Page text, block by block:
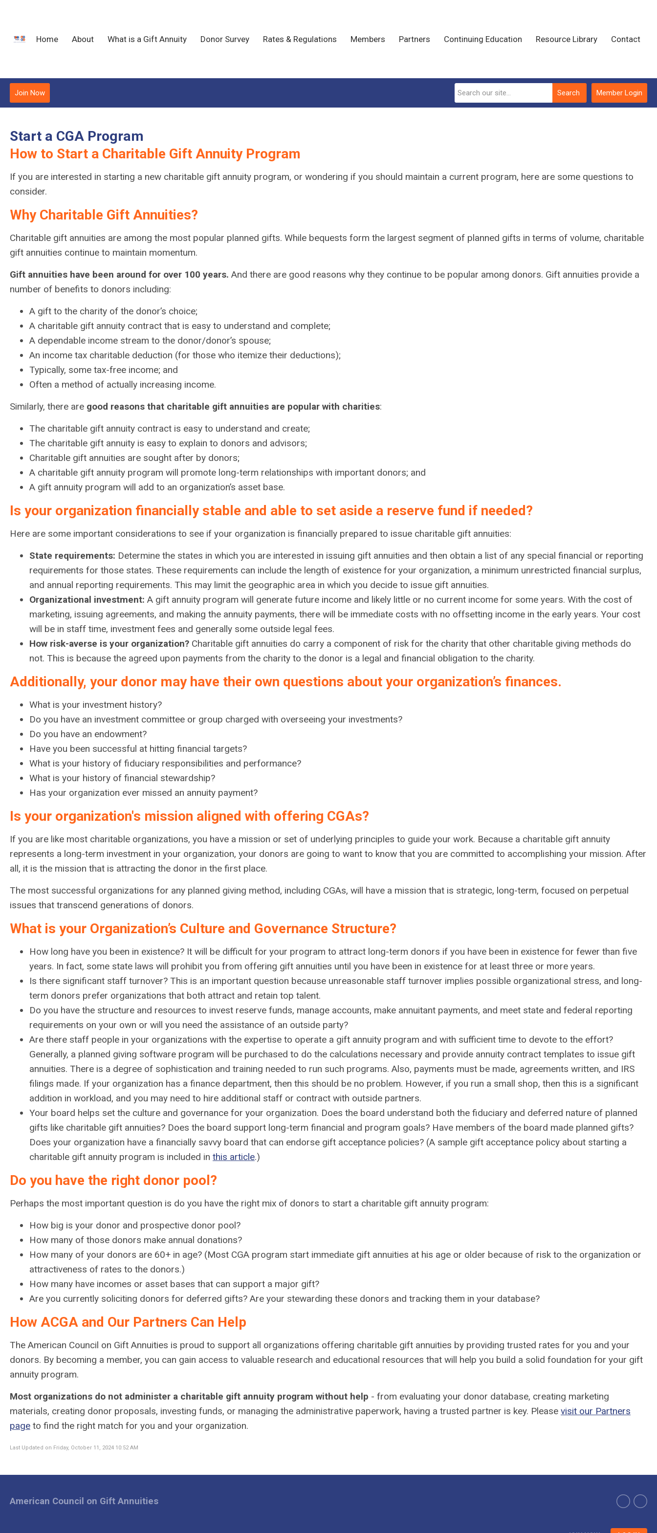
Home About What is a Gift Annuity Donor Survey Rates & Regulations Members Partners Continuing Education Resource Library Contact
Member Login
Search
Join Now
Start a CGA Program
How to Start a Charitable Gift Annuity Program
If you are interested in starting a new charitable gift annuity program, or wondering if you should maintain a current program, here are some questions to
consider.
Why Charitable Gift Annuities?
Charitable gift annuities are among the most popular planned gifts. While bequests form the largest segment of planned gifts in terms of volume, charitable
gift annuities continue to maintain momentum.
Gift annuities have been around for over 100 years. And there are good reasons why they continue to be popular among donors. Gift annuities provide a
number of benefits to donors including:
A gift to the charity of the donor’s choice;
A charitable gift annuity contract that is easy to understand and complete;
A dependable income stream to the donor/donor’s spouse;
An income tax charitable deduction (for those who itemize their deductions);
Typically, some tax-free income; and
Often a method of actually increasing income.
Similarly, there are good reasons that charitable gift annuities are popular with charities:
The charitable gift annuity contract is easy to understand and create;
The charitable gift annuity is easy to explain to donors and advisors;
Charitable gift annuities are sought after by donors;
A charitable gift annuity program will promote long-term relationships with important donors; and
A gift annuity program will add to an organization’s asset base.
Is your organization financially stable and able to set aside a reserve fund if needed?
Here are some important considerations to see if your organization is financially prepared to issue charitable gift annuities:
State requirements: Determine the states in which you are interested in issuing gift annuities and then obtain a list of any special financial or reporting
requirements for those states. These requirements can include the length of existence for your organization, a minimum unrestricted financial surplus,
and annual reporting requirements. This may limit the geographic area in which you decide to issue gift annuities.
Organizational investment: A gift annuity program will generate future income and likely little or no current income for some years. With the cost of
marketing, issuing agreements, and making the annuity payments, there will be immediate costs with no offsetting income in the early years. Your cost
will be in staff time, investment fees and generally some outside legal fees.
How risk-averse is your organization? Charitable gift annuities do carry a component of risk for the charity that other charitable giving methods do
not. This is because the agreed upon payments from the charity to the donor is a legal and financial obligation to the charity.
Additionally, your donor may have their own questions about your organization’s finances.
What is your investment history?
Do you have an investment committee or group charged with overseeing your investments?
Do you have an endowment?
Have you been successful at hitting financial targets?
What is your history of fiduciary responsibilities and performance?
What is your history of financial stewardship?
Has your organization ever missed an annuity payment?
Is your organization's mission aligned with offering CGAs?
If you are like most charitable organizations, you have a mission or set of underlying principles to guide your work. Because a charitable gift annuity
represents a long-term investment in your organization, your donors are going to want to know that you are committed to accomplishing your mission. After
all, it is the mission that is attracting the donor in the first place.
The most successful organizations for any planned giving method, including CGAs, will have a mission that is strategic, long-term, focused on perpetual
issues that transcend generations of donors.
What is your Organization’s Culture and Governance Structure?
How long have you been in existence? It will be difficult for your program to attract long-term donors if you have been in existence for fewer than five
years. In fact, some state laws will prohibit you from offering gift annuities until you have been in existence for at least three or more years.
Is there significant staff turnover? This is an important question because unreasonable staff turnover implies possible organizational stress, and long-
term donors prefer organizations that both attract and retain top talent.
Do you have the structure and resources to invest reserve funds, manage accounts, make annuitant payments, and meet state and federal reporting
requirements on your own or will you need the assistance of an outside party?
Are there staff people in your organizations with the expertise to operate a gift annuity program and with sufficient time to devote to the effort?
Generally, a planned giving software program will be purchased to do the calculations necessary and provide annuity contract templates to issue gift
annuities. There is a degree of sophistication and training needed to run such programs. Also, payments must be made, agreements written, and IRS
filings made. If your organization has a finance department, then this should be no problem. However, if you run a small shop, then this is a significant
addition in workload, and you may need to hire additional staff or contract with outside partners.
Your board helps set the culture and governance for your organization. Does the board understand both the fiduciary and deferred nature of planned
gifts like charitable gift annuities? Does the board support long-term financial and program goals? Have members of the board made planned gifts?
Does your organization have a financially savvy board that can endorse gift acceptance policies? (A sample gift acceptance policy about starting a
charitable gift annuity program is included in this article.)
Do you have the right donor pool?
Perhaps the most important question is do you have the right mix of donors to start a charitable gift annuity program:
How big is your donor and prospective donor pool?
How many of those donors make annual donations?
How many of your donors are 60+ in age? (Most CGA program start immediate gift annuities at his age or older because of risk to the organization or
attractiveness of rates to the donors.)
How many have incomes or asset bases that can support a major gift?
Are you currently soliciting donors for deferred gifts? Are your stewarding these donors and tracking them in your database?
How ACGA and Our Partners Can Help
The American Council on Gift Annuities is proud to support all organizations offering charitable gift annuities by providing trusted rates for you and your
donors. By becoming a member, you can gain access to valuable research and educational resources that will help you build a solid foundation for your gift
annuity program.
Most organizations do not administer a charitable gift annuity program without help - from evaluating your donor database, creating marketing
materials, creating donor proposals, investing funds, or managing the administrative paperwork, having a trusted partner is key. Please visit our Partners
page to find the right match for you and your organization.
Last Updated on Friday, October 11, 2024 10:52 AM
American Council on Gift Annuities